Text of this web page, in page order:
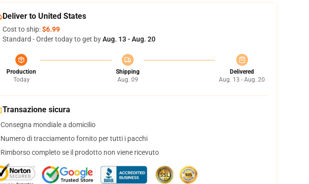
Deliver to United States
Cost to ship:$6.99
Standard - Order today to get byAug. 13 - Aug. 20
Production
Today
Shipping
Aug. 09
Delivered
Aug. 13 - Aug. 20
Transazione sicura
Consegna mondiale a domicilio
Numero di tracciamento fornito per tutti i pacchi
Rimborso completo se il prodotto non viene ricevuto